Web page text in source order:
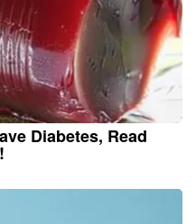
Diabetes, Read